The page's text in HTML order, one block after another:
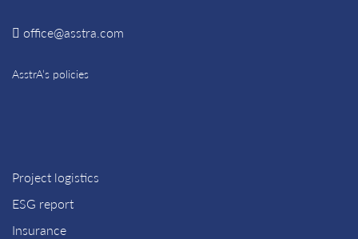
office@asstra.com
AsstrA’s policies
Project logistics
ESG report
Insurance